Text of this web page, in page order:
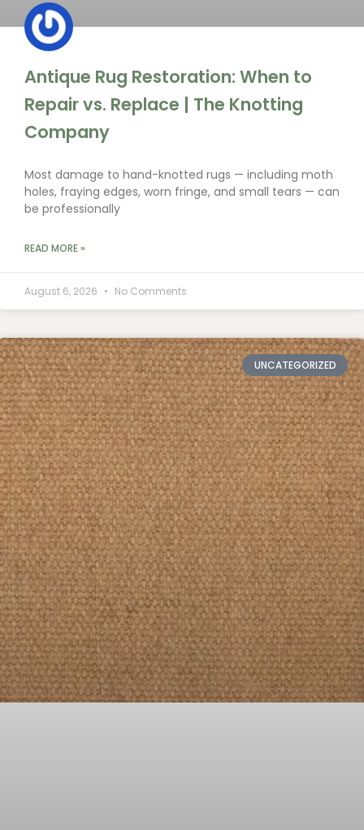
Antique Rug Restoration: When to
Repair vs. Replace | The Knotting
Company
Most damage to hand-knotted rugs — including moth
holes, fraying edges, worn fringe, and small tears — can
be professionally
READ MORE »
August 6, 2026 No Comments
UNCATEGORIZED